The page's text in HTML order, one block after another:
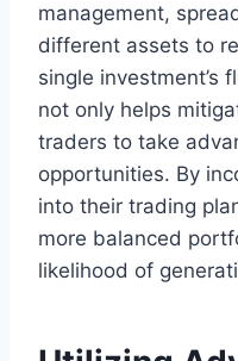
management,
different assets to
single investment’s
not only helps
traders to take
opportunities. By
into their trading
more balanced
likelihood of